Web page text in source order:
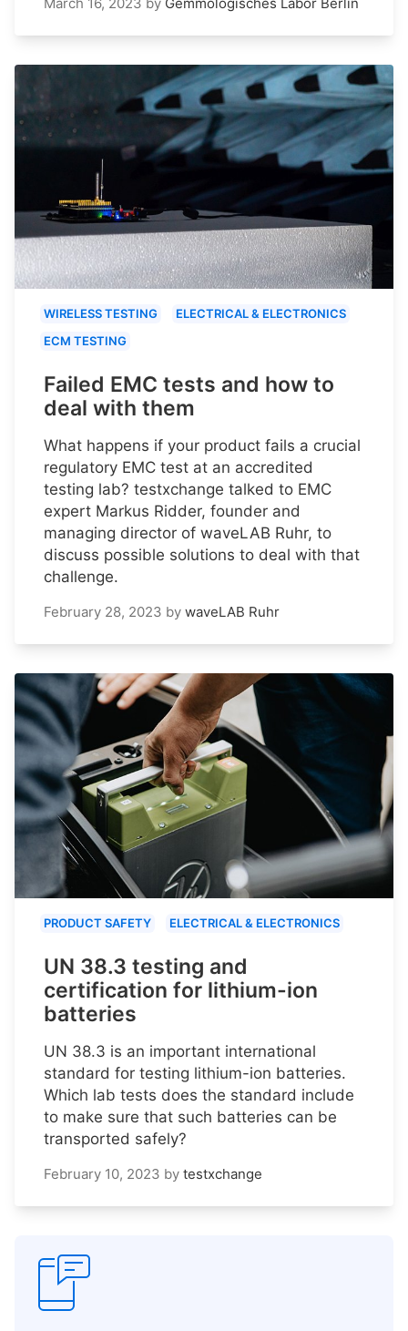
WIRELESS TESTING
ELECTRICAL & ELECTRONICS
ECM TESTING
Failed EMC tests and how to
deal with them
What happens if your product fails a crucial
regulatory EMC test at an accredited
testing lab? testxchange talked to EMC
expert Markus Ridder, founder and
managing director of waveLAB Ruhr, to
discuss possible solutions to deal with that
challenge.
February 28, 2023 by waveLAB Ruhr
PRODUCT SAFETY ELECTRICAL & ELECTRONICS
UN 38.3 testing and
certification for lithium-ion
batteries
UN 38.3 is an important international
standard for testing lithium-ion batteries.
Which lab tests does the standard include
to make sure that such batteries can be
transported safely?
February 10, 2023 by testxchange